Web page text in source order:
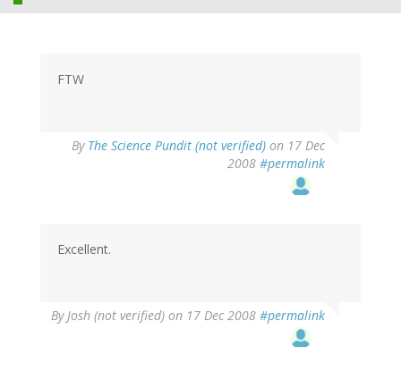
FTW
By The Science Pundit (not verified) on 17 Dec
2008 #permalink
Excellent.
ByJosh (not verified) on 17 Dec 2008 #permalink